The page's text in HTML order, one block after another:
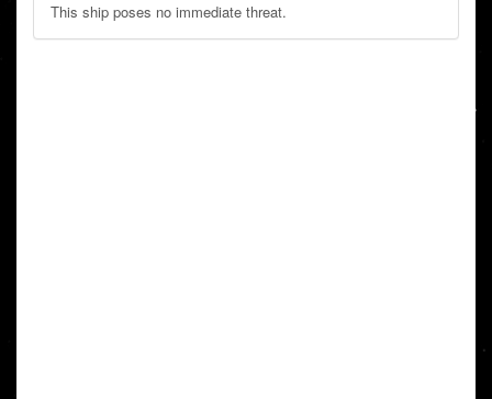
This ship poses no immediate threat.